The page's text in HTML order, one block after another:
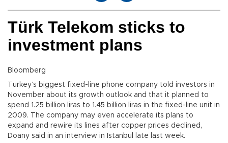
Türk Telekom sticks to
investment plans
Bloomberg
Turkey’s biggest fixed-line phone company told investors in
November about its growth outlook and that it planned to
spend 1.25 billion liras to 1.45 billion liras in the fixed-line unit in
2009. The company may even accelerate its plans to
expand and rewire its lines after copper prices declined,
Doany said in an interview in Istanbul late last week.